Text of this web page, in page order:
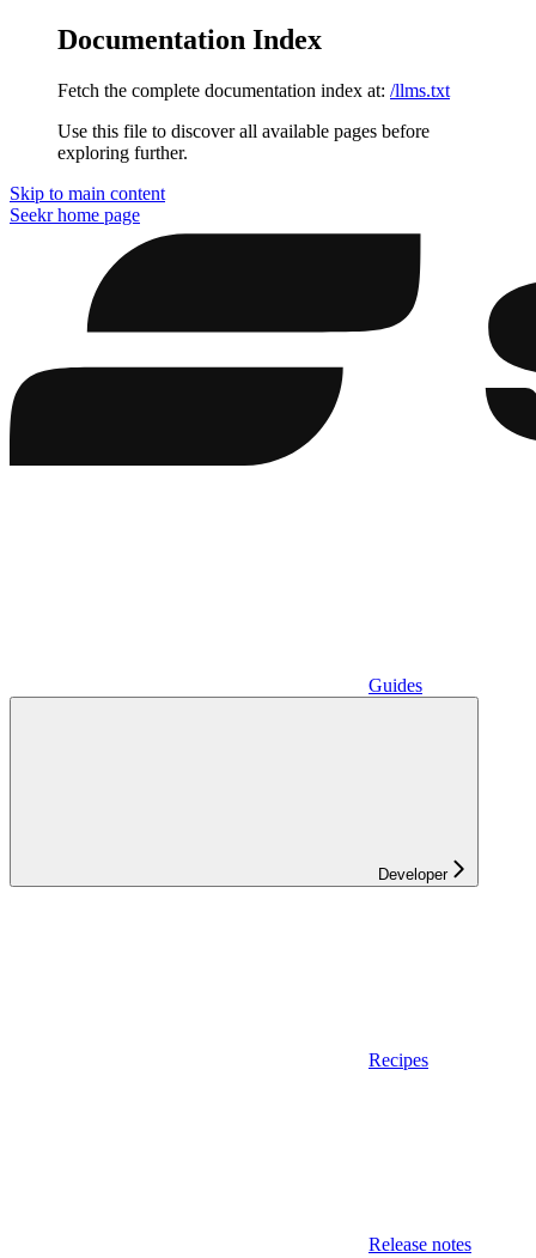
Documentation Index
Fetch the complete documentation index at: /llms.txt
Use this file to discover all available pages before
exploring further.
Skip to main content
Seekrhome page
Guides
Developer
Recipes
Release notes